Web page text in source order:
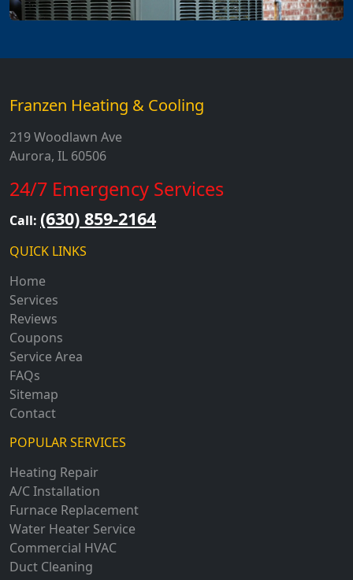
Franzen Heating & Cooling
219 Woodlawn Ave
Aurora, IL 60506
24/7 Emergency Services
Call: (630) 859-2164
QUICK LINKS
Home
Services
Reviews
Coupons
Service Area
FAQs
Sitemap
Contact
POPULAR SERVICES
Heating Repair
A/C Installation
Furnace Replacement
Water Heater Service
Commercial HVAC
Duct Cleaning